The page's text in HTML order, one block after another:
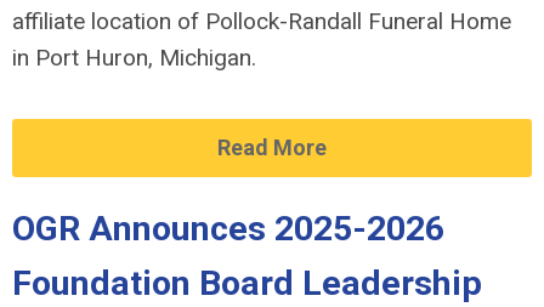
affiliate location of Pollock-Randall Funeral Home
in Port Huron, Michigan.
Read More
OGR Announces 2025-2026
Foundation Board Leadership